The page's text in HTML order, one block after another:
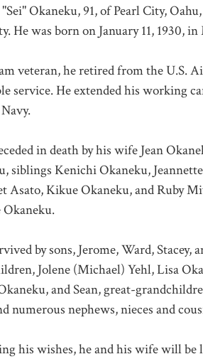
Okaneku, 91, of Pearl City,
He was born on January 11, 1930,
veteran, he retired from the U.S.
service. He extended his working
in death by his wife Jean
siblings Kenichi Okaneku,
Asato, Kikue Okaneku, and Ruby
by sons, Jerome, Ward, Stacey,
Jolene (Michael) Yehl, Lisa
and Sean, great-
numerous nephews, nieces and
his wishes, he and his wife will